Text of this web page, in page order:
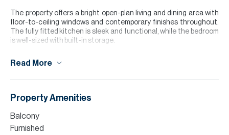
The property offers a bright open-plan living and dining area with
floor-to-ceiling windows and contemporary finishes throughout.
The fully fitted kitchen is sleek and functional, while the bedroom
is well-sized with built-in storage.
Residents enjoy access to the crystal lagoon, landscaped
surroundings, as well as walking and cycling tracks, creating a
professionals or couples.
Finance is available on this property through Allsopp & Allsopp
Mortgage Services.
Read More
Property Amenities
Balcony
Furnished